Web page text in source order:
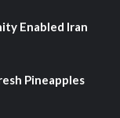
Enabled Iran
Pineapples